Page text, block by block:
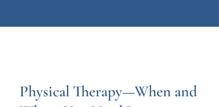
Physical Therapy—When and